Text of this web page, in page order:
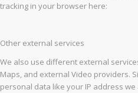
tracking in your browser here:
Other external services
We also use different external
Maps, and external Video providers.
personal data like your IP address